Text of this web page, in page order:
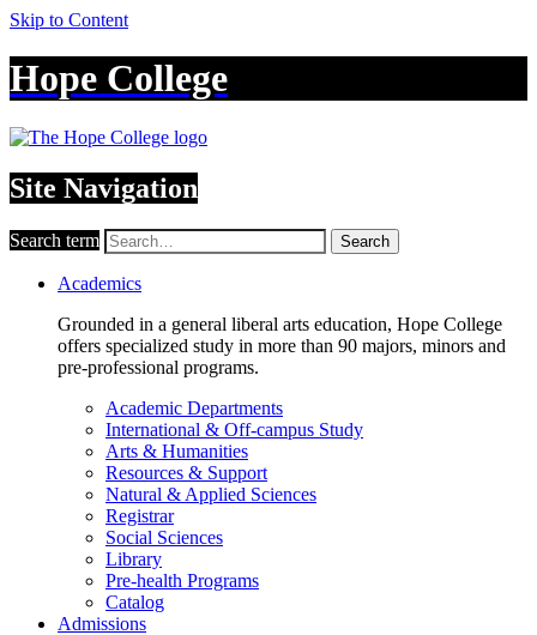
Skip to Content
Hope College
Site Navigation
Search term Search
Academics
Grounded in a general liberal arts education, Hope College
offers specialized study in more than 90 majors, minors and
pre-professional programs.
Academic Departments
International & Off-campus Study
Arts & Humanities
Resources & Support
Natural & Applied Sciences
Registrar
Social Sciences
Library
Pre-health Programs
Catalog
Admissions